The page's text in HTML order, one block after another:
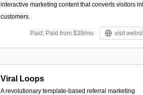
interactive marketing content that converts visitors
customers.
Paid; Paid from $39/mo visit
Viral Loops
A revolutionary template-based referral marketing